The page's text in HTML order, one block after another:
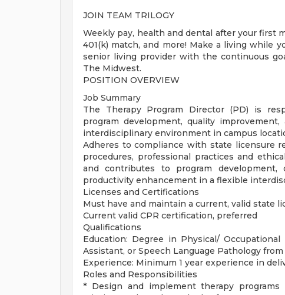
JOIN TEAM TRILOGY
Weekly pay, health and dental after your first
401(k) match, and more! Make a living while
senior living provider with the continuous
The Midwest.
POSITION OVERVIEW
Job Summary
The Therapy Program Director (PD) is
program development, quality
interdisciplinary environment in campus
Adheres to compliance with state licensure
procedures, professional practices and
and contributes to program development,
productivity enhancement in a flexible
Licenses and Certifications
Must have and maintain a current, valid state
Current valid CPR certification, preferred
Qualifications
Education: Degree in Physical/
Assistant, or Speech Language Pathology
Experience: Minimum 1 year experience in
Roles and Responsibilities
* Design and implement therapy